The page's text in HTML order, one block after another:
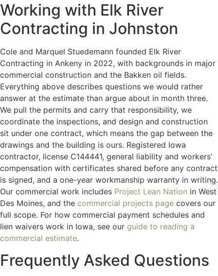
Working with Elk River
Contracting in Johnston
Cole and Marquel Stuedemann founded Elk River
Contracting in Ankeny in 2022, with backgrounds in major
commercial construction and the Bakken oil fields.
Everything above describes questions we would rather
answer at the estimate than argue about in month three.
We pull the permits and carry that responsibility, we
coordinate the inspections, and design and construction
sit under one contract, which means the gap between the
drawings and the building is ours. Registered Iowa
contractor, license C144441, general liability and workers’
compensation with certificates shared before any contract
is signed, and a one-year workmanship warranty in writing.
Our commercial work includes Project Lean Nation in West
Des Moines, and the commercial projects page covers our
full scope. For how commercial payment schedules and
lien waivers work in Iowa, see our guide to reading a
commercial estimate.
Frequently Asked Questions